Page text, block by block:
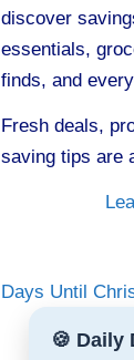
discover
essentials,
finds, and
Fresh deals,
saving tips are
Days Until
🍪 Daily